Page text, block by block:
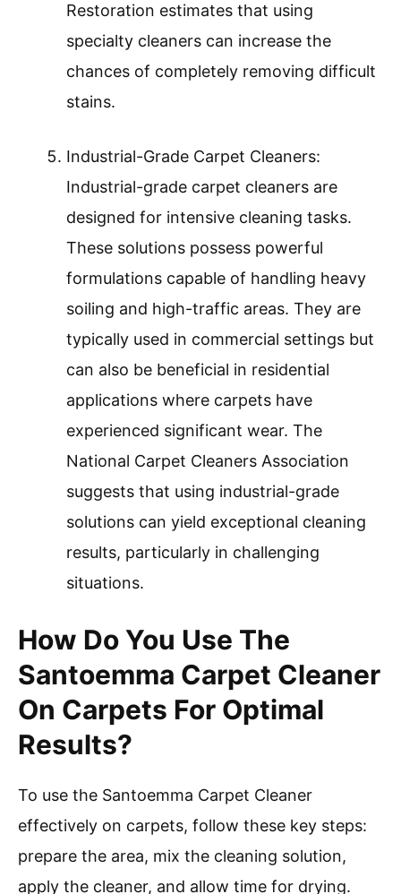
Restoration estimates that using
specialty cleaners can increase the
chances of completely removing difficult
stains.
Industrial-Grade Carpet Cleaners:
Industrial-grade carpet cleaners are
designed for intensive cleaning tasks.
These solutions possess powerful
formulations capable of handling heavy
soiling and high-traffic areas. They are
typically used in commercial settings but
can also be beneficial in residential
applications where carpets have
experienced significant wear. The
National Carpet Cleaners Association
suggests that using industrial-grade
solutions can yield exceptional cleaning
results, particularly in challenging
situations.
How Do You Use The
Santoemma Carpet Cleaner
On Carpets For Optimal
Results?
To use the Santoemma Carpet Cleaner
effectively on carpets, follow these key steps:
prepare the area, mix the cleaning solution,
apply the cleaner, and allow time for drying.